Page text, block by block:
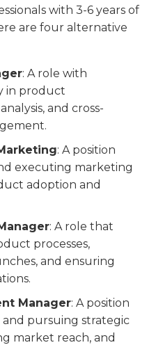
with 3-6 years of
are four alternative
: A role with
in product
and cross-
: A position
executing marketing
adoption and
: A role that
processes,
and ensuring
Manager: A position
pursuing strategic
market reach, and